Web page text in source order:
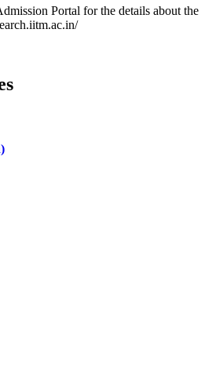
Portal for the details about the